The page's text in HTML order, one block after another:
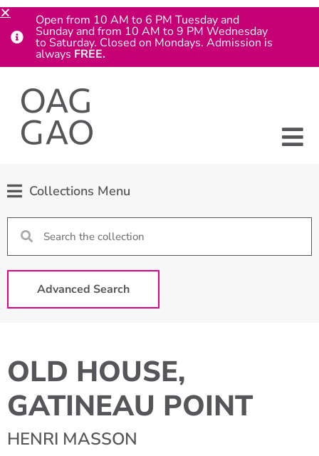
Collections Menu
Advanced Search
OLD HOUSE,
GATINEAU POINT
HENRI MASSON
Open from 10 AM to 6 PM Tuesday and
Sunday and from 10 AM to 9 PM Wednesday
to Saturday. Closed on Mondays. Admission is
always FREE.